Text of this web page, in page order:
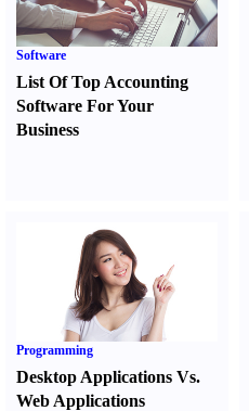
Software
List Of Top Accounting
Software For Your
Business
Programming
Desktop Applications Vs.
Web Applications